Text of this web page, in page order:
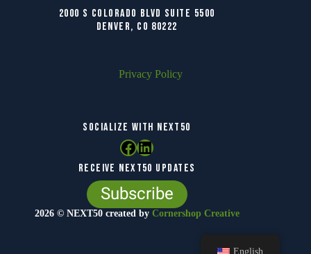
2000 S COLORADO BLVD SUITE 5500
DENVER, CO 80222
Privacy Policy
SOCIALIZE WITH NEXT50
Facebook
LinkedIn
RECEIVE NEXT50 UPDATES
Subscribe
2026 © NEXT50 created by Cornershop Creative
English